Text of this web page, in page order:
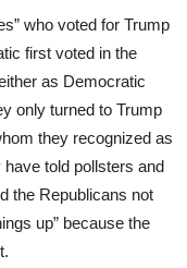
who voted for Trump
first voted in the
as Democratic
only turned to Trump
they recognized as
told pollsters and
the Republicans not
up” because the